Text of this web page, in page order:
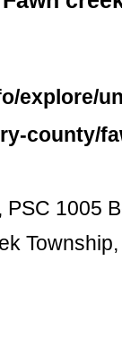
explore/
county/
1005